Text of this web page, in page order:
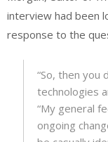
interview had been
response to the
“So, then you
technologies
“My general
ongoing